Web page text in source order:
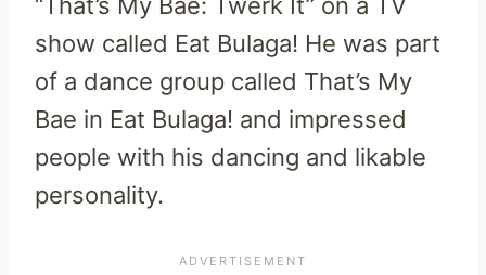
show called Eat Bulaga! He was part
of a dance group called That’s My
Bae in Eat Bulaga! and impressed
people with his dancing and likable
personality.